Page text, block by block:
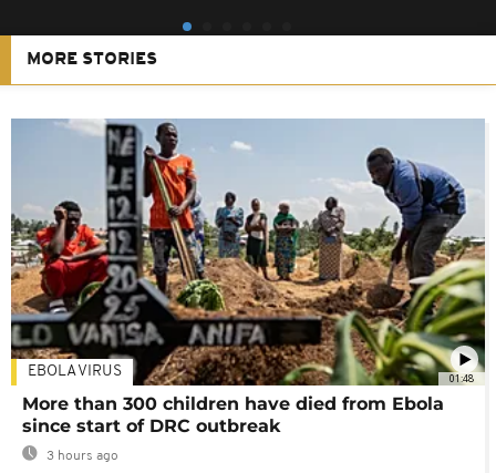
MORE STORIES
01:48
EBOLA VIRUS
More than 300 children have died from Ebola
since start of DRC outbreak
3 hours ago